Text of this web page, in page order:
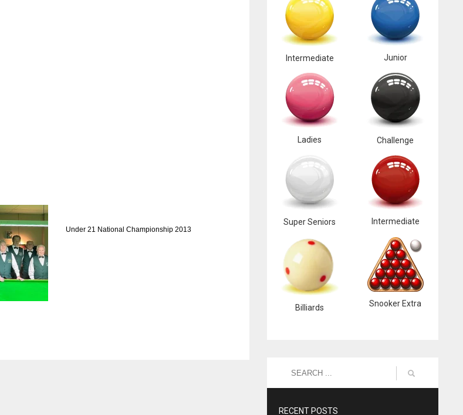
Under 21 National Championship 2013
Intermediate Junior
Ladies Challenge
Super Seniors Intermediate
Billiards Snooker Extra
RECENT POSTS